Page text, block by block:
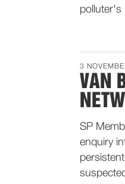
polluter's
3
VAN
SP
enquiry